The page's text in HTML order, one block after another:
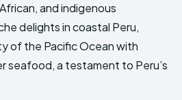
and indigenous
delights in coastal Peru,
of the Pacific Ocean with
seafood, a testament to Peru’s